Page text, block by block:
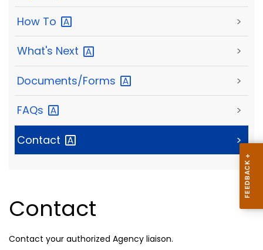
How To >
What's Next >
Documents/Forms >
FAQs >
Contact >
Contact
Contact your authorized Agency liaison.